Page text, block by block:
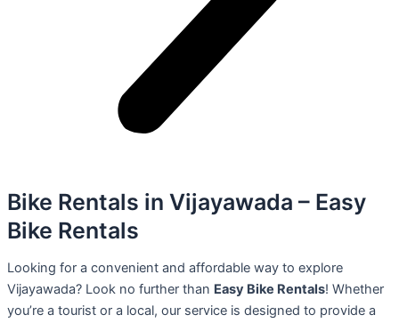
Bike Rentals in Vijayawada – Easy
Bike Rentals
Looking for a convenient and affordable way to explore
Vijayawada? Look no further than Easy Bike Rentals! Whether
you’re a tourist or a local, our service is designed to provide a